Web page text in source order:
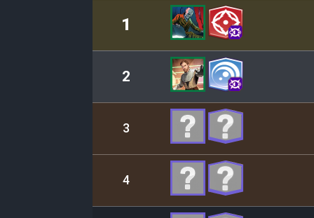
Leader/Base
1
2
3
4